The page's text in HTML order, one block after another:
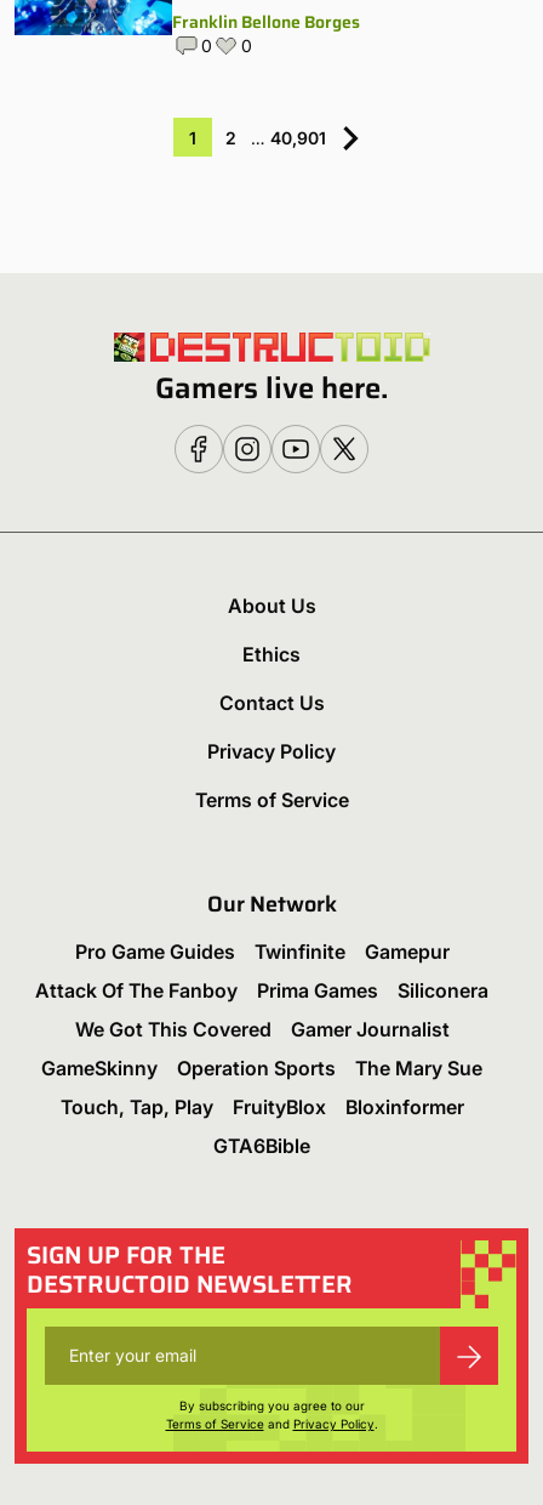
Franklin Bellone Borges
0 0
1 2 … 40,901
Gamers live here.
About Us
Ethics
Contact Us
Privacy Policy
Terms of Service
Our Network
Pro Game Guides Twinfinite
Gamepur
Attack Of The Fanboy
Prima Games
Siliconera
We Got This Covered
Gamer Journalist
GameSkinny
Operation Sports
The Mary Sue
Touch, Tap, Play
FruityBlox
Bloxinformer
GTA6Bible
SIGN UP FOR THE
DESTRUCTOID NEWSLETTER
By subscribing you agree to our
Terms of Serviceand Privacy Policy.